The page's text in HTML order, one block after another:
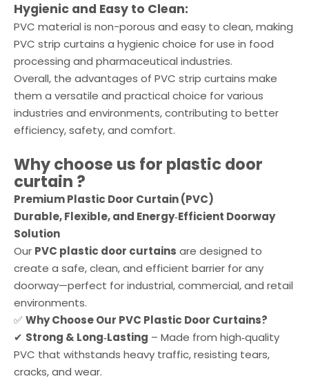
Hygienic and Easy to Clean:
PVC material is non-porous and easy to clean, making
PVC strip curtains a hygienic choice for use in food
processing and pharmaceutical industries.
Overall, the advantages of PVC strip curtains make
them a versatile and practical choice for various
industries and environments, contributing to better
efficiency, safety, and comfort.
Why choose us for plastic door
curtain ?
Premium Plastic Door Curtain (PVC)
Durable, Flexible, and Energy‑Efficient Doorway
Solution
Our PVC plastic door curtains are designed to
create a safe, clean, and efficient barrier for any
doorway—perfect for industrial, commercial, and retail
environments.
✅Why Choose Our PVC Plastic Door Curtains?
✔ Strong & Long‑Lasting – Made from high‑quality
PVC that withstands heavy traffic, resisting tears,
cracks, and wear.